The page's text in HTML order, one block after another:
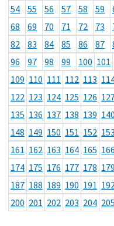
54
55 56 57 58 59
68
69 70 71 72 73
82
83 84 85 86 87
96
97 98 99 100 101
109 110 111 112 113
122 123 124 125 126
135 136 137 138 139 140
148 149 150 151 152 153
161 162 163 164 165 166
174 175 176 177 178 179
187 188 189 190 191
200 201 202 203 204 205